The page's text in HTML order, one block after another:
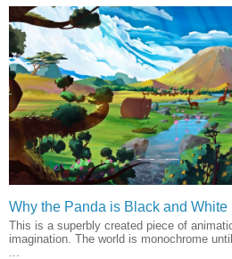
Why the Panda is Black and White
This is a superbly created piece of
imagination. The world is monochrome